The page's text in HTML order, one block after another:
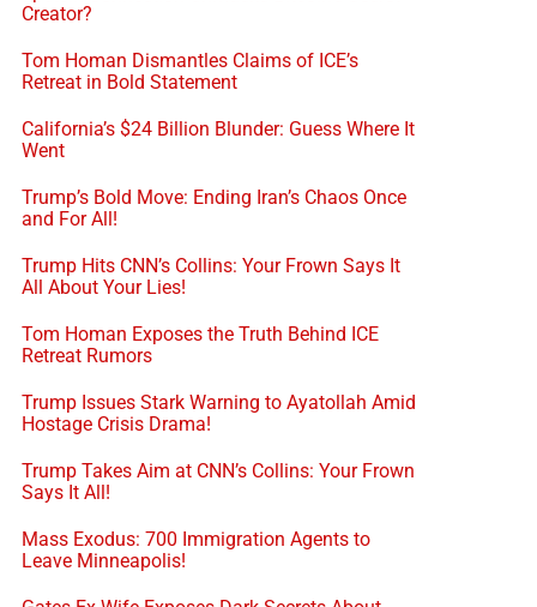
Creator?
Tom Homan Dismantles Claims of ICE’s
Retreat in Bold Statement
California’s $24 Billion Blunder: Guess Where It
Went
Trump’s Bold Move: Ending Iran’s Chaos Once
and For All!
Trump Hits CNN’s Collins: Your Frown Says It
All About Your Lies!
Tom Homan Exposes the Truth Behind ICE
Retreat Rumors
Trump Issues Stark Warning to Ayatollah Amid
Hostage Crisis Drama!
Trump Takes Aim at CNN’s Collins: Your Frown
Says It All!
Mass Exodus: 700 Immigration Agents to
Leave Minneapolis!